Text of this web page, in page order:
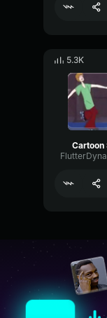
5.3K
Cartoon